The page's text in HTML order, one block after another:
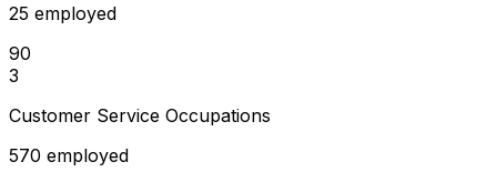
25 employed
90
3
Customer Service Occupations
570 employed